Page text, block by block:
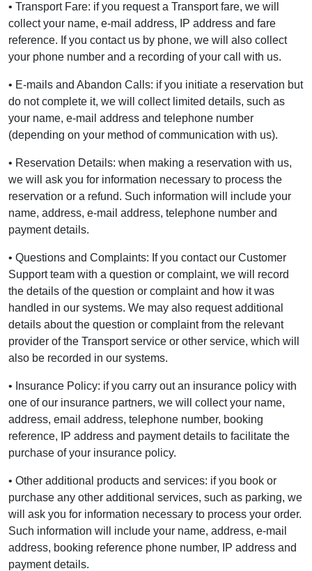
• Transport Fare: if you request a Transport fare, we will
collect your name, e-mail address, IP address and fare
reference. If you contact us by phone, we will also collect
your phone number and a recording of your call with us.
• E-mails and Abandon Calls: if you initiate a reservation but
do not complete it, we will collect limited details, such as
your name, e-mail address and telephone number
(depending on your method of communication with us).
• Reservation Details: when making a reservation with us,
we will ask you for information necessary to process the
reservation or a refund. Such information will include your
name, address, e-mail address, telephone number and
payment details.
• Questions and Complaints: If you contact our Customer
Support team with a question or complaint, we will record
the details of the question or complaint and how it was
handled in our systems. We may also request additional
details about the question or complaint from the relevant
provider of the Transport service or other service, which will
also be recorded in our systems.
• Insurance Policy: if you carry out an insurance policy with
one of our insurance partners, we will collect your name,
address, email address, telephone number, booking
reference, IP address and payment details to facilitate the
purchase of your insurance policy.
• Other additional products and services: if you book or
purchase any other additional services, such as parking, we
will ask you for information necessary to process your order.
Such information will include your name, address, e-mail
address, booking reference phone number, IP address and
payment details.